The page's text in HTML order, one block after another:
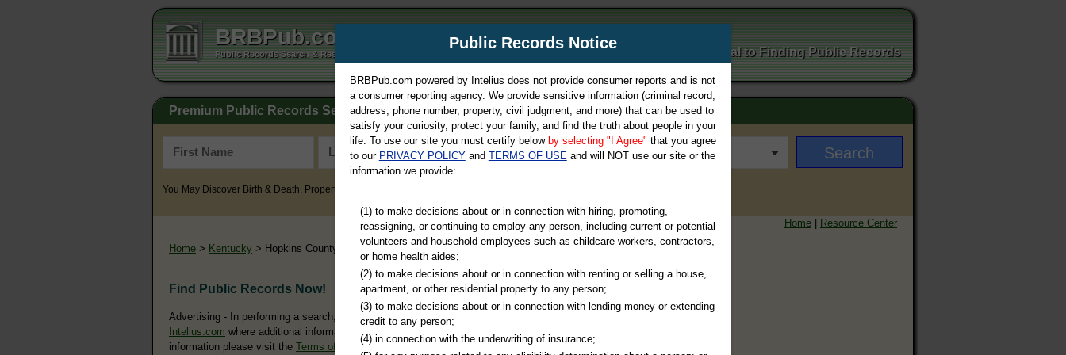
BRBPub.com
Public Records Search & Resources Directory Your Portal to Finding Public Records
Premium Public Records Search
You May Discover Birth & Death, Property, Criminal & Traffic, Marriage & Divorce Records, & More!
Home | Resource Center
Home > Kentucky > Hopkins County
Find Public Records Now!
Advertising - In performing a search, you may ultimately be directed to
Intelius.com where additional information is offered for a fee. For more
information please visit the Terms of Use of Intelius.
Public Records Notice
BRBPub.com powered by Intelius does not provide consumer reports and is not
a consumer reporting agency. We provide sensitive information (criminal record,
address, phone number, property, civil judgment, and more) that can be used to
satisfy your curiosity, protect your family, and find the truth about people in your
life. To use our site you must certify below by selecting "I Agree" that you agree
to our PRIVACY POLICYand TERMS OF USEand will NOT use our site or the
information we provide:
(1) to make decisions about or in connection with hiring, promoting,
reassigning, or continuing to employ any person, including current or potential
volunteers and household employees such as childcare workers, contractors,
or home health aides;
(2) to make decisions about or in connection with renting or selling a house,
apartment, or other residential property to any person;
(3) to make decisions about or in connection with lending money or extending
credit to any person;
(4) in connection with the underwriting of insurance;